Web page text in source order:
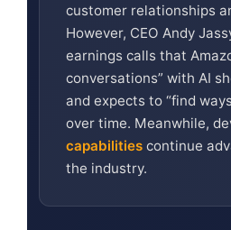
customer relationships
However, CEO Andy
earnings calls that
conversations” with AI
and expects to “find
over time. Meanwhile,
capabilitiescontinue
the industry.